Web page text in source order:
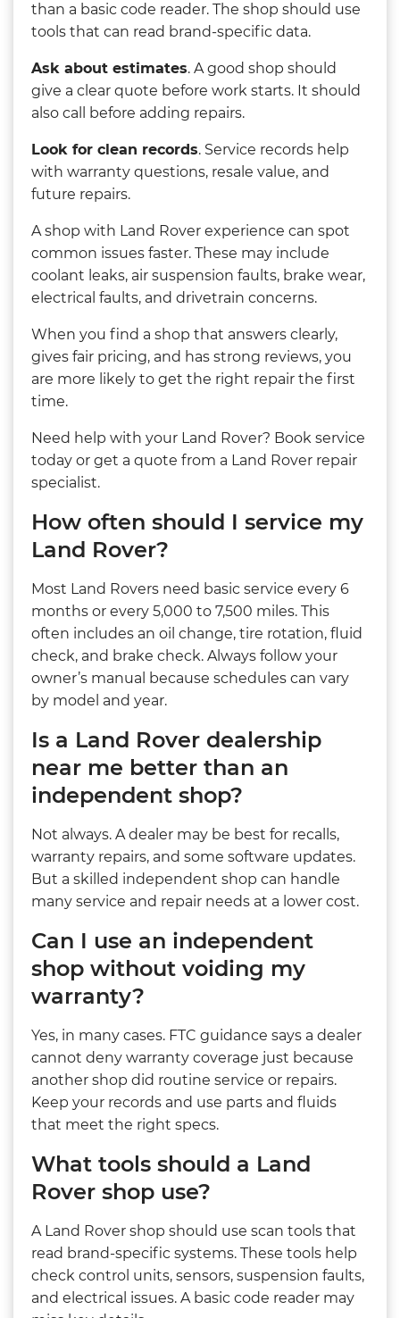
than a basic code reader. The shop should use
tools that can read brand-specific data.
Ask about estimates. A good shop should
give a clear quote before work starts. It should
also call before adding repairs.
Look for clean records. Service records help
with warranty questions, resale value, and
future repairs.
A shop with Land Rover experience can spot
common issues faster. These may include
coolant leaks, air suspension faults, brake wear,
electrical faults, and drivetrain concerns.
When you find a shop that answers clearly,
gives fair pricing, and has strong reviews, you
are more likely to get the right repair the first
time.
Need help with your Land Rover? Book service
today or get a quote from a Land Rover repair
specialist.
How often should I service my
Land Rover?
Most Land Rovers need basic service every 6
months or every 5,000 to 7,500 miles. This
often includes an oil change, tire rotation, fluid
check, and brake check. Always follow your
owner’s manual because schedules can vary
by model and year.
Is a Land Rover dealership
near me better than an
independent shop?
Not always. A dealer may be best for recalls,
warranty repairs, and some software updates.
But a skilled independent shop can handle
many service and repair needs at a lower cost.
Can I use an independent
shop without voiding my
warranty?
Yes, in many cases. FTC guidance says a dealer
cannot deny warranty coverage just because
another shop did routine service or repairs.
Keep your records and use parts and fluids
that meet the right specs.
What tools should a Land
Rover shop use?
A Land Rover shop should use scan tools that
read brand-specific systems. These tools help
check control units, sensors, suspension faults,
and electrical issues. A basic code reader may